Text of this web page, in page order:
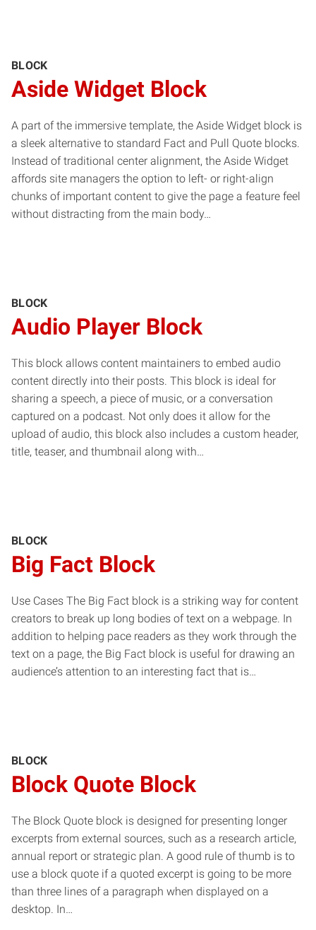
BLOCK
Aside Widget Block
A part of the immersive template, the Aside Widget block is
a sleek alternative to standard Fact and Pull Quote blocks.
Instead of traditional center alignment, the Aside Widget
affords site managers the option to left- or right-align
chunks of important content to give the page a feature feel
without distracting from the main body…
BLOCK
Audio Player Block
This block allows content maintainers to embed audio
content directly into their posts. This block is ideal for
sharing a speech, a piece of music, or a conversation
captured on a podcast. Not only does it allow for the
upload of audio, this block also includes a custom header,
title, teaser, and thumbnail along with…
BLOCK
Big Fact Block
Use Cases The Big Fact block is a striking way for content
creators to break up long bodies of text on a webpage. In
addition to helping pace readers as they work through the
text on a page, the Big Fact block is useful for drawing an
audience’s attention to an interesting fact that is…
BLOCK
Block Quote Block
The Block Quote block is designed for presenting longer
excerpts from external sources, such as a research article,
annual report or strategic plan. A good rule of thumb is to
use a block quote if a quoted excerpt is going to be more
than three lines of a paragraph when displayed on a
desktop. In…